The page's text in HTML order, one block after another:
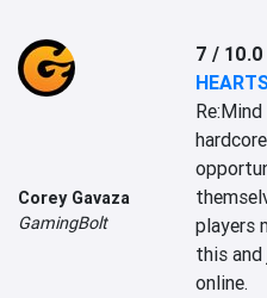
Corey Gavaza
GamingBolt
7 / 10.0
players
this
online.